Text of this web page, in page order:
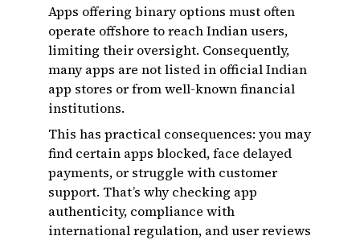
Apps offering binary options must often
operate offshore to reach Indian users,
limiting their oversight. Consequently,
many apps are not listed in official Indian
app stores or from well-known financial
institutions.
This has practical consequences: you may
find certain apps blocked, face delayed
payments, or struggle with customer
support. That’s why checking app
authenticity, compliance with
international regulation, and user reviews